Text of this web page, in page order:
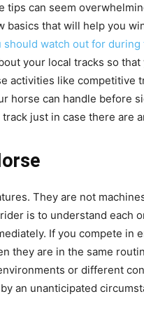
tips can seem
basics that will help you
watch out for during
your local tracks so
activities like competitive
horse can handle
just in case there are
They are not
is to understand each
If you compete in
they are in the same
or different
an unanticipated